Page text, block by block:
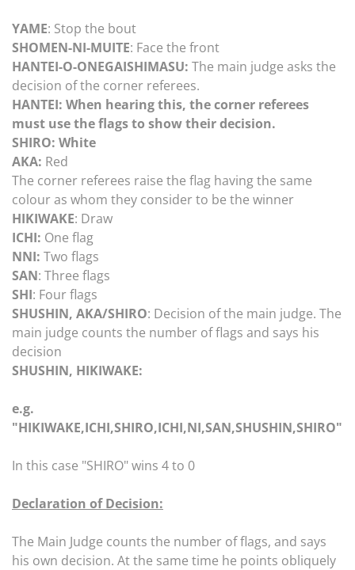
YAME: Stop the bout
SHOMEN-NI-MUITE: Face the front
HANTEI-O-ONEGAISHIMASU: The main judge asks the
decision of the corner referees.
HANTEI: When hearing this, the corner referees
must use the flags to show their decision.
SHIRO: White
AKA: Red
The corner referees raise the flag having the same
colour as whom they consider to be the winner
HIKIWAKE: Draw
ICHI: One flag
NNI: Two flags
SAN: Three flags
SHI: Four flags
SHUSHIN, AKA/SHIRO: Decision of the main judge. The
main judge counts the number of flags and says his
decision
SHUSHIN, HIKIWAKE:
e.g.
"HIKIWAKE,ICHI,SHIRO,ICHI,NI,SAN,SHUSHIN,SHIRO"
In this case "SHIRO" wins 4 to 0
Declaration of Decision:
The Main Judge counts the number of flags, and says
his own decision. At the same time he points obliquely